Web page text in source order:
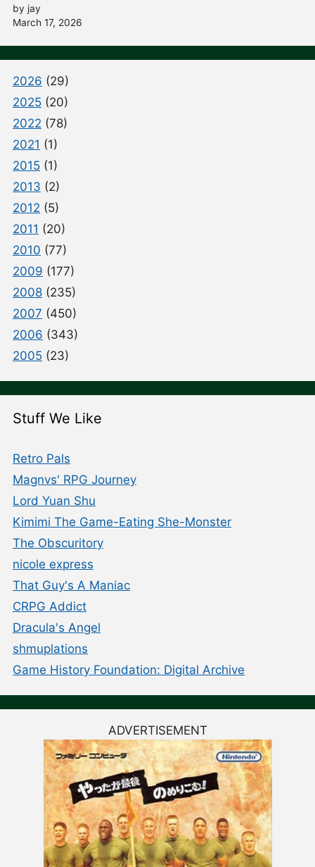
by jay
March 17, 2026
2026 (29)
2025 (20)
2022 (78)
2021 (1)
2015 (1)
2013 (2)
2012 (5)
2011 (20)
2010 (77)
2009 (177)
2008 (235)
2007 (450)
2006 (343)
2005 (23)
Stuff We Like
Retro Pals
Magnvs' RPG Journey
Lord Yuan Shu
Kimimi The Game-Eating She-Monster
The Obscuritory
nicole express
That Guy's A Maniac
CRPG Addict
Dracula's Angel
shmuplations
Game History Foundation: Digital Archive
ADVERTISEMENT